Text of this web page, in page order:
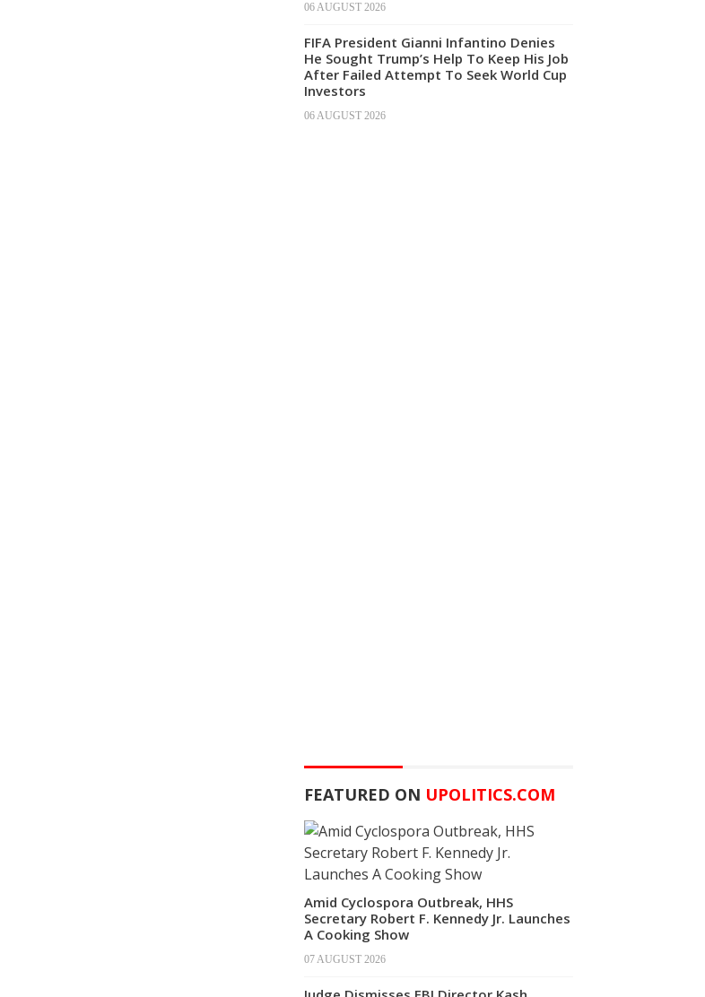
06 AUGUST 2026
FIFA President Gianni Infantino Denies
He Sought Trump’s Help To Keep His Job
After Failed Attempt To Seek World Cup
Investors
06 AUGUST 2026
FEATURED ON UPOLITICS.COM
Amid Cyclospora Outbreak, HHS
Secretary Robert F. Kennedy Jr. Launches
A Cooking Show
07 AUGUST 2026